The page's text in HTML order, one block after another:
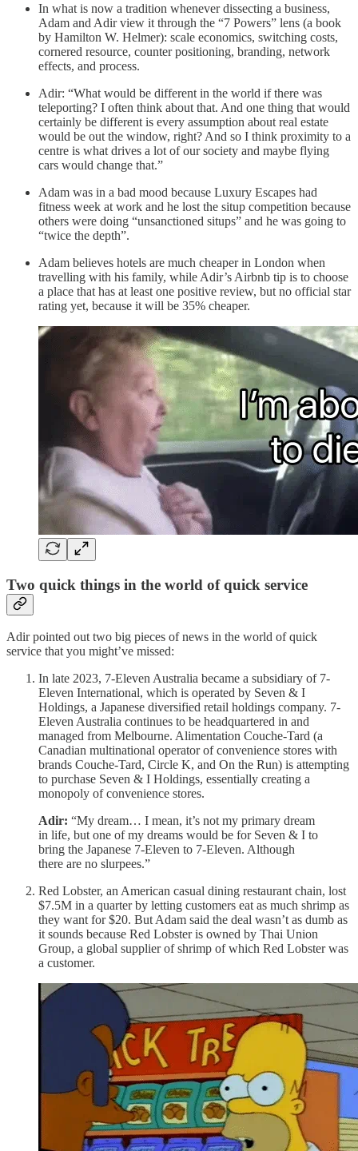
In what is now a tradition whenever dissecting a business,
Adam and Adir view it through the “7 Powers” lens (a book
by Hamilton W. Helmer): scale economics, switching costs,
cornered resource, counter positioning, branding, network
effects, and process.
Adir: “What would be different in the world if there was
teleporting? I often think about that. And one thing that would
certainly be different is every assumption about real estate
would be out the window, right? And so I think proximity to a
centre is what drives a lot of our society and maybe flying
cars would change that.”
Adam was in a bad mood because Luxury Escapes had
fitness week at work and he lost the situp competition because
others were doing “unsanctioned situps” and he was going to
“twice the depth”.
Adam believes hotels are much cheaper in London when
travelling with his family, while Adir’s Airbnb tip is to choose
a place that has at least one positive review, but no official star
rating yet, because it will be 35% cheaper.
Two quick things in the world of quick service
Adir pointed out two big pieces of news in the world of quick
service that you might’ve missed:
In late 2023, 7-Eleven Australia became a subsidiary of 7-
Eleven International, which is operated by Seven & I
Holdings, a Japanese diversified retail holdings company. 7-
Eleven Australia continues to be headquartered in and
managed from Melbourne. Alimentation Couche-Tard (a
Canadian multinational operator of convenience stores with
brands Couche-Tard, Circle K, and On the Run) is attempting
to purchase Seven & I Holdings, essentially creating a
monopoly of convenience stores.
Adir: “My dream… I mean, it’s not my primary dream
in life, but one of my dreams would be for Seven & I to
bring the Japanese 7-Eleven to 7-Eleven. Although
there are no slurpees.”
Red Lobster, an American casual dining restaurant chain, lost
$7.5M in a quarter by letting customers eat as much shrimp as
they want for $20. But Adam said the deal wasn’t as dumb as
it sounds because Red Lobster is owned by Thai Union
Group, a global supplier of shrimp of which Red Lobster was
a customer.